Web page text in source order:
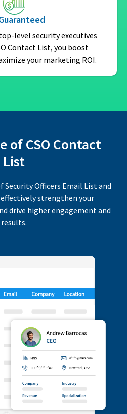
level security executives
Contact List, you boost
your marketing ROI.
of CSO Contact
List
Security Officers Email List and
strengthen your
drive higher engagement and
results.